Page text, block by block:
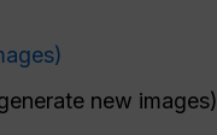
new images)